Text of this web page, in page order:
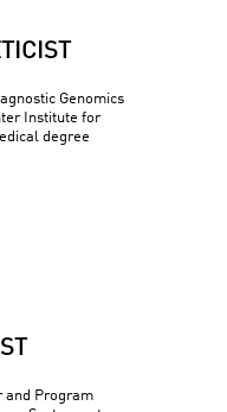
Genomics
Institute for
degree
and Program